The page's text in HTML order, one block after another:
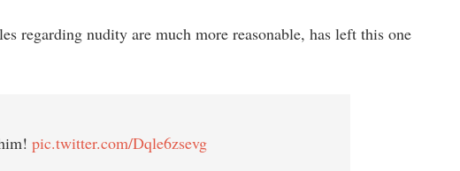
regarding nudity are much more reasonable, has left this one
pic.twitter.com/Dqle6zsevg